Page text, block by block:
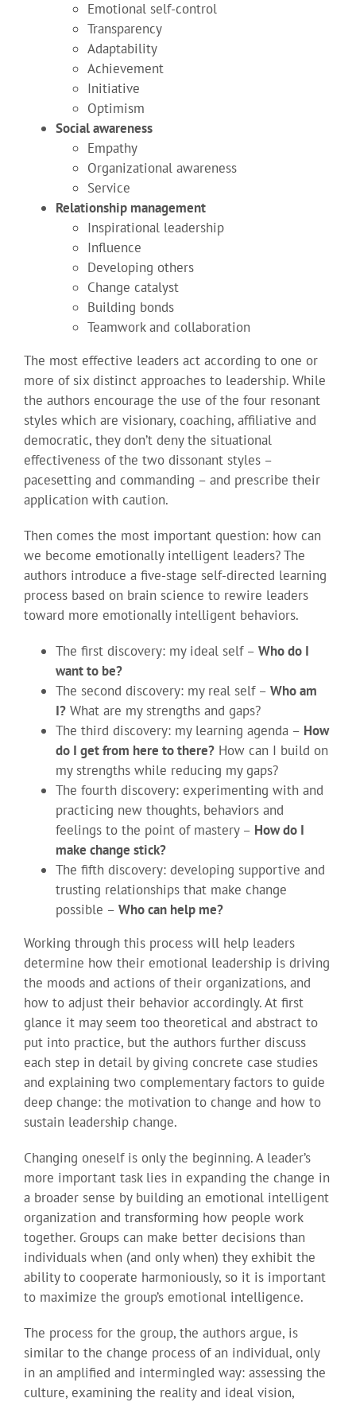
Emotional self-control
Transparency
Adaptability
Achievement
Initiative
Optimism
Social awareness
Empathy
Organizational awareness
Service
Relationship management
Inspirational leadership
Influence
Developing others
Change catalyst
Building bonds
Teamwork and collaboration
The most effective leaders act according to one or
more of six distinct approaches to leadership. While
the authors encourage the use of the four resonant
styles which are visionary, coaching, affiliative and
democratic, they don’t deny the situational
effectiveness of the two dissonant styles –
pacesetting and commanding – and prescribe their
application with caution.
Then comes the most important question: how can
we become emotionally intelligent leaders? The
authors introduce a five-stage self-directed learning
process based on brain science to rewire leaders
toward more emotionally intelligent behaviors.
The first discovery: my ideal self – Who do I
want to be?
The second discovery: my real self – Who am
I? What are my strengths and gaps?
The third discovery: my learning agenda – How
do I get from here to there? How can I build on
my strengths while reducing my gaps?
The fourth discovery: experimenting with and
practicing new thoughts, behaviors and
feelings to the point of mastery – How do I
make change stick?
The fifth discovery: developing supportive and
trusting relationships that make change
possible – Who can help me?
Working through this process will help leaders
determine how their emotional leadership is driving
the moods and actions of their organizations, and
how to adjust their behavior accordingly. At first
glance it may seem too theoretical and abstract to
put into practice, but the authors further discuss
each step in detail by giving concrete case studies
and explaining two complementary factors to guide
deep change: the motivation to change and how to
sustain leadership change.
Changing oneself is only the beginning. A leader’s
more important task lies in expanding the change in
a broader sense by building an emotional intelligent
organization and transforming how people work
together. Groups can make better decisions than
individuals when (and only when) they exhibit the
ability to cooperate harmoniously, so it is important
to maximize the group’s emotional intelligence.
The process for the group, the authors argue, is
similar to the change process of an individual, only
in an amplified and intermingled way: assessing the
culture, examining the reality and ideal vision,